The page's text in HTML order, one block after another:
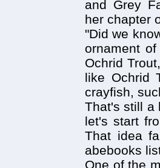
and Grey
her chapter
"Did we
ornament
Ochrid
like Ochrid
crayfish,
That's still a
let's start
That idea
abebooks
One of the